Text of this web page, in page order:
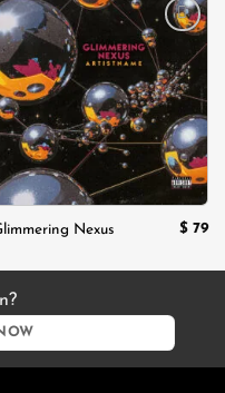
Add to
wishlist
Nexus $ 79